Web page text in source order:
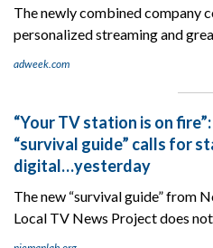
The newly combined company
personalized streaming and
adweek.com
“Your TV station is on
“survival guide” calls for
digital…yesterday
The new “survival guide” from
Local TV News Project does